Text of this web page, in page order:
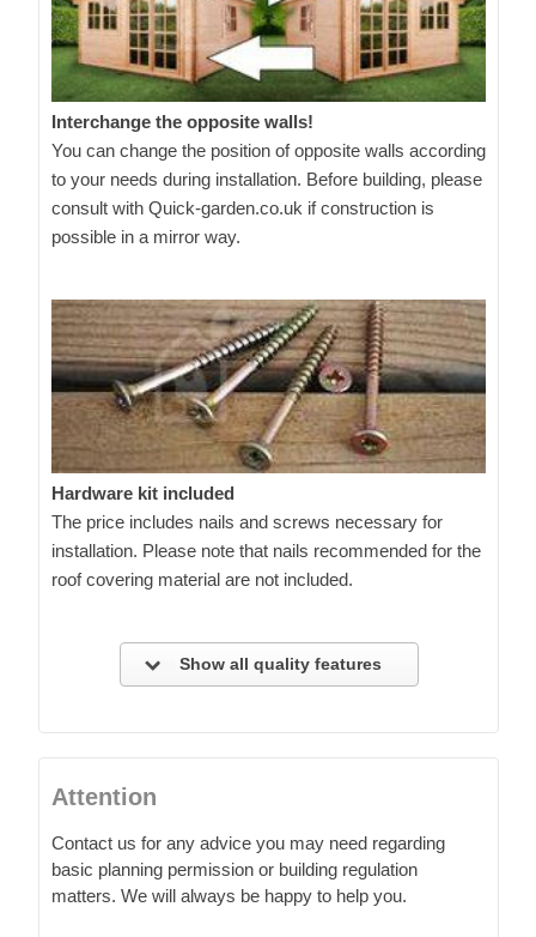
Interchange the opposite walls!
You can change the position of opposite walls according
to your needs during installation. Before building, please
consult with Quick-garden.co.uk if construction is
possible in a mirror way.
Hardware kit included
The price includes nails and screws necessary for
installation. Please note that nails recommended for the
roof covering material are not included.
Show all quality features
Attention
Contact us for any advice you may need regarding
basic planning permission or building regulation
matters. We will always be happy to help you.